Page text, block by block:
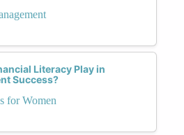
Literacy Play in
Success?
for Women